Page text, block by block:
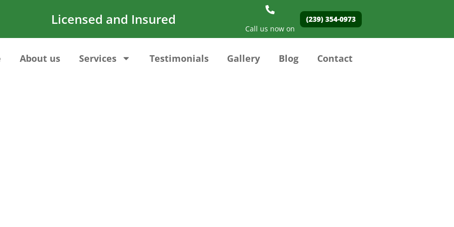
Licensed and Insured
Call us now on
(239) 354-0973
About us Services Testimonials Gallery Blog Contact